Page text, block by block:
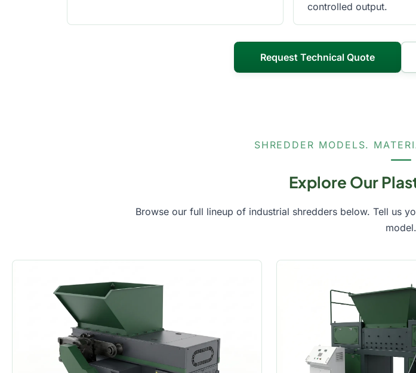
controlled output.
Request Technical Quote
SHREDDER MODELS.
Explore Our
Browse our full lineup of industrial shredders below. Tell us
model.